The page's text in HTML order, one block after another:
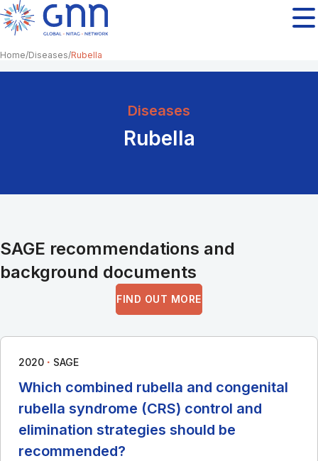
Home Diseases Rubella
Diseases
Rubella
SAGE recommendations and
background documents
FIND OUT MORE
2020 ∙ SAGE
Which combined rubella and congenital
rubella syndrome (CRS) control and
elimination strategies should be
recommended?